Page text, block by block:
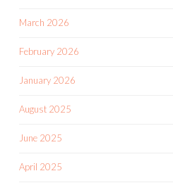
March 2026
February 2026
January 2026
August 2025
June 2025
April 2025